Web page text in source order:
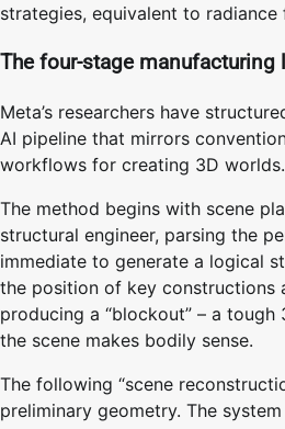
strategies, equivalent to radiance
The four-stage manufacturing
Meta’s researchers have
AI pipeline that mirrors
workflows for creating 3D worlds.
The method begins with scene
structural engineer, parsing the
immediate to generate a logical
the position of key constructions
producing a “blockout” – a tough
the scene makes bodily sense.
The following “scene
preliminary geometry. The